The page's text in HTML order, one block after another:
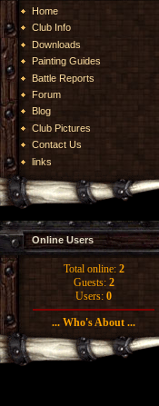
Home
Club Info
Downloads
Painting Guides
Battle Reports
Forum
Blog
Club Pictures
Contact Us
links
Online Users
Total online: 2
Guests: 2
Users: 0
... Who's About ...